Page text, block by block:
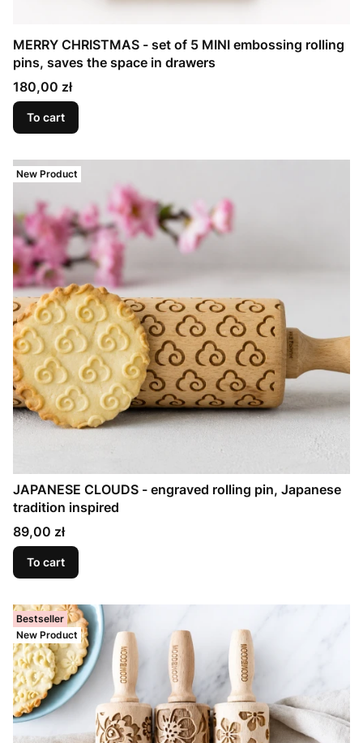
MERRY CHRISTMAS - set of 5 MINI embossing rolling
pins, saves the space in drawers
Price
180,00 zł
To cart
New Product
JAPANESE CLOUDS - engraved rolling pin, Japanese
tradition inspired
Price
89,00 zł
To cart
Bestseller
New Product